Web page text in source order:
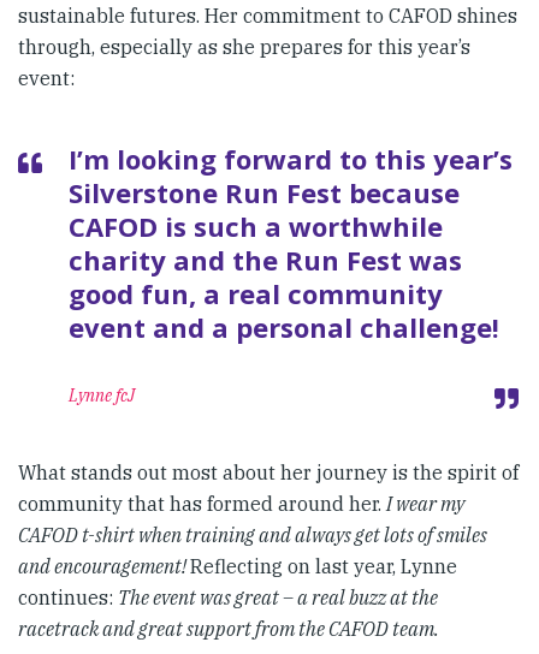
sustainable futures. Her commitment to CAFOD shines
through, especially as she prepares for this year’s
event:
I’m looking forward to this year’s
Silverstone Run Fest because
CAFOD is such a worthwhile
charity and the Run Fest was
good fun, a real community
event and a personal challenge!
Lynne fcJ
What stands out most about her journey is the spirit of
community that has formed around her.I wear my
CAFOD t-shirt when training and always get lots of smiles
and encouragement!Reflecting on last year, Lynne
continues: The event was great – a real buzz at the
racetrack and great support from the CAFOD team.